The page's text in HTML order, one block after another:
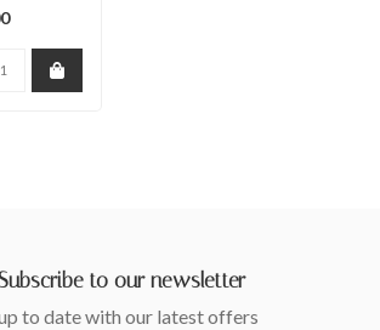
to our newsletter
to date with our latest offers